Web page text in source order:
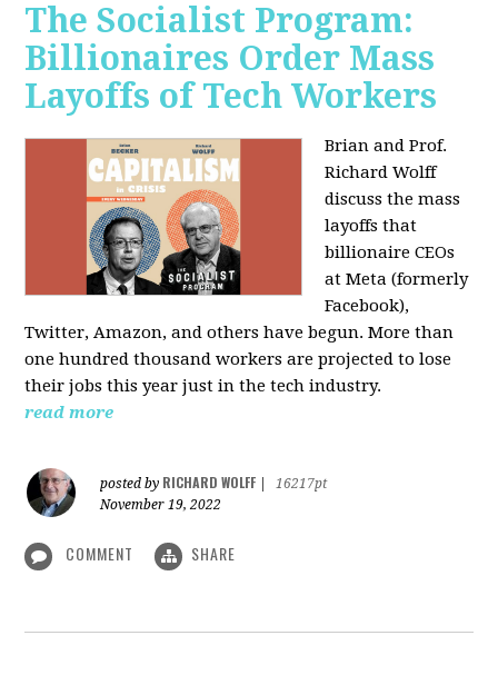
The Socialist Program:
Billionaires Order Mass
Layoffs of Tech Workers
Brian and Prof.
Richard Wolff
discuss the mass
layoffs that
billionaire CEOs
at Meta (formerly
Facebook),
Twitter, Amazon, and others have begun. More than
one hundred thousand workers are projected to lose
their jobs this year just in the tech industry.
read more
posted by RICHARD WOLFF
16217pt
November 19, 2022
COMMENT SHARE